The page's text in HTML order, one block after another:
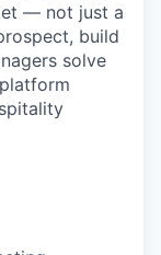
— not just a
build
solve